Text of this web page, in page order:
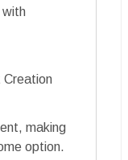
with
Creation
making
option.